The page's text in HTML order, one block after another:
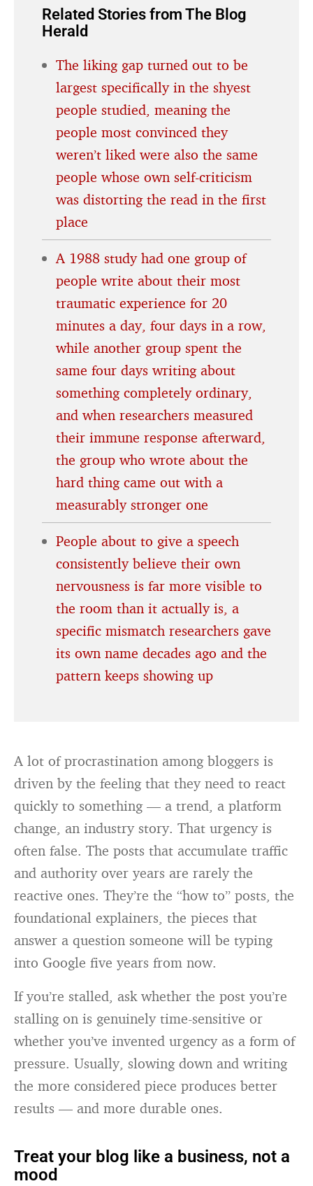
Related Stories from The Blog
Herald
The liking gap turned out to be
largest specifically in the shyest
people studied, meaning the
people most convinced they
weren’t liked were also the same
people whose own self-criticism
was distorting the read in the first
place
A 1988 study had one group of
people write about their most
traumatic experience for 20
minutes a day, four days in a row,
while another group spent the
same four days writing about
something completely ordinary,
and when researchers measured
their immune response afterward,
the group who wrote about the
hard thing came out with a
measurably stronger one
People about to give a speech
consistently believe their own
nervousness is far more visible to
the room than it actually is, a
specific mismatch researchers gave
its own name decades ago and the
pattern keeps showing up
A lot of procrastination among bloggers is
driven by the feeling that they need to react
quickly to something — a trend, a platform
change, an industry story. That urgency is
often false. The posts that accumulate traffic
and authority over years are rarely the
reactive ones. They’re the “how to” posts, the
foundational explainers, the pieces that
answer a question someone will be typing
into Google five years from now.
If you’re stalled, ask whether the post you’re
stalling on is genuinely time-sensitive or
whether you’ve invented urgency as a form of
pressure. Usually, slowing down and writing
the more considered piece produces better
results — and more durable ones.
Treat your blog like a business, not a
mood